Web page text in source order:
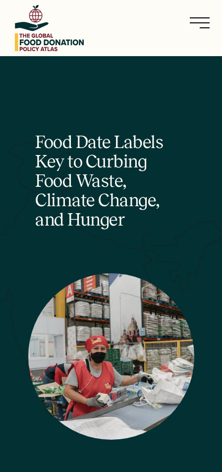
Food Date Labels
Key to Curbing
Food Waste,
Climate Change,
and Hunger